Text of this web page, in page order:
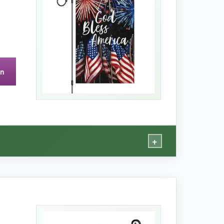
+
the fireworks really popagainst the
pilled or run-even after a machine wash.